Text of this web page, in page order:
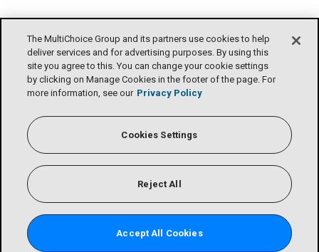
The MultiChoice Group and its partners use cookies to help
deliver services and for advertising purposes. By using this
site you agree to this. You can change your cookie settings
by clicking on Manage Cookies in the footer of the page. For
more information, see our Privacy Policy
Cookies Settings
Reject All
Accept All Cookies